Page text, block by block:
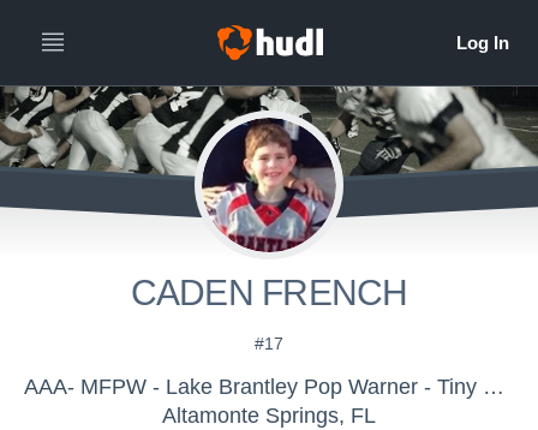
CADEN FRENCH
#17
AAA- MFPW - Lake Brantley Pop Warner - Tiny Mite
Altamonte Springs, FL